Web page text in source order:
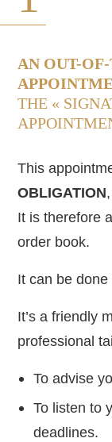
AN OUT-
THE «
This
OBLIGATION
It is therefore
order book.
It can be
It’s a friendly
professional
To advise
To listen to
deadlines.